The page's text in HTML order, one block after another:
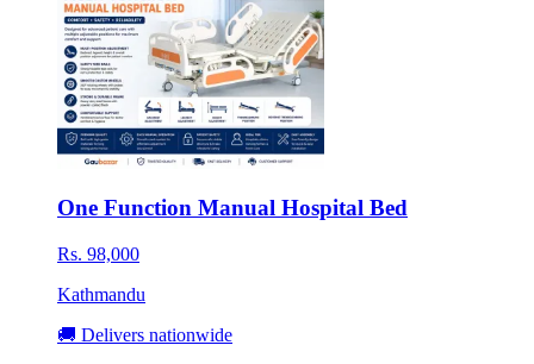
One Function Manual Hospital Bed
Rs. 98,000
Kathmandu
🚚 Delivers nationwide